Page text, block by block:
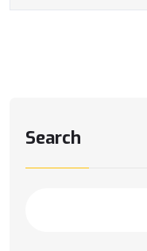
Search